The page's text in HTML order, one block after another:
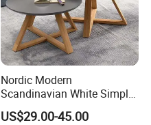
Nordic Modern
Scandinavian White Simple
Small Round Wooden Beech
MDF Coffee Tea End
US$29.00-45.00